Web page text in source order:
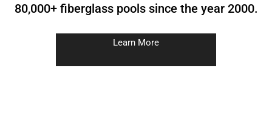
80,000+ fiberglass pools since the year 2000.
Learn More